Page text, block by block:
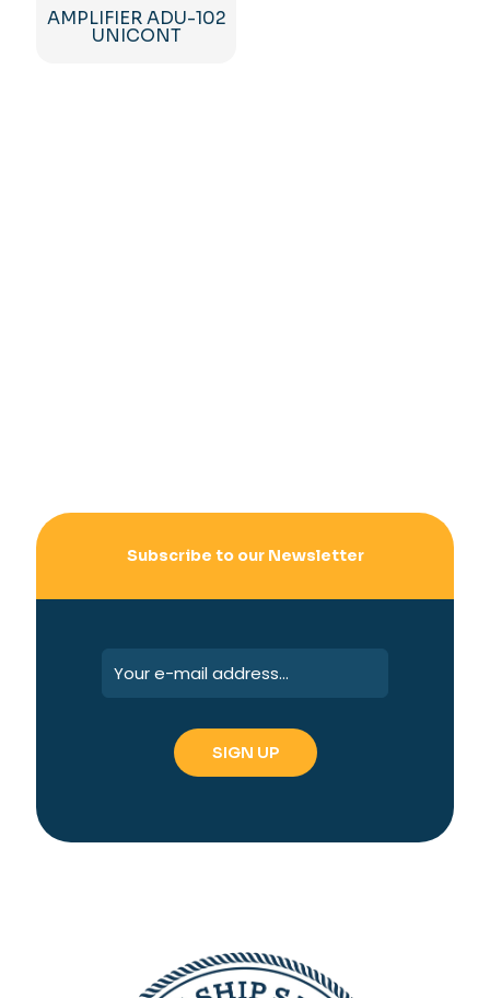
AMPLIFIER ADU-102
UNICONT
Subscribe to our Newsletter